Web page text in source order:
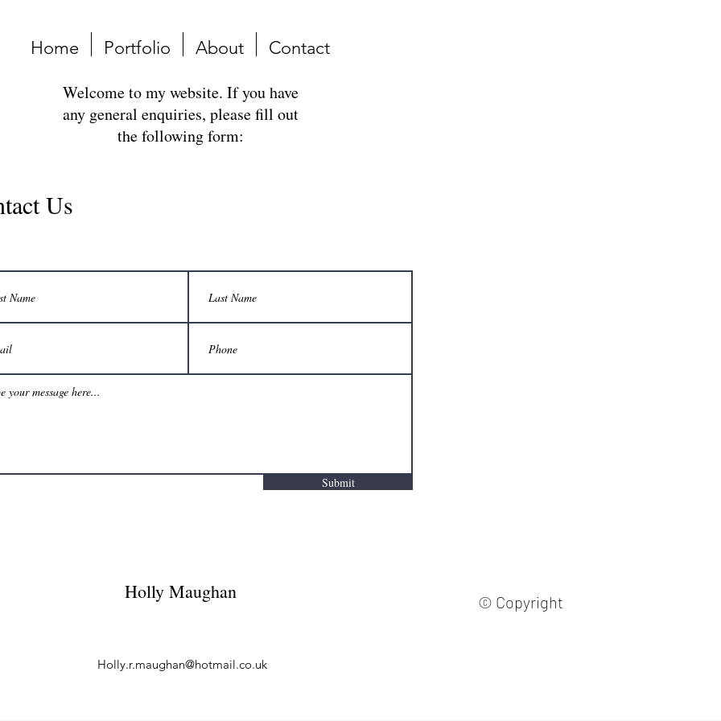
Home Portfolio About Contact
Welcome to my website. If you have
any general enquiries, please fill out
the following form:
Us
Submit
Holly Maughan © Copyright
Holly.r.maughan@hotmail.co.uk